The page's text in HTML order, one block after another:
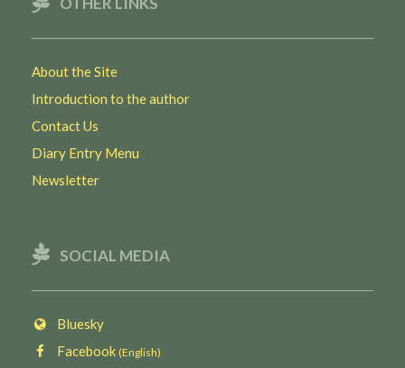
About the Site
Introduction to the author
Contact Us
Diary Entry Menu
Newsletter
SOCIAL MEDIA
Bluesky
Facebook (English)